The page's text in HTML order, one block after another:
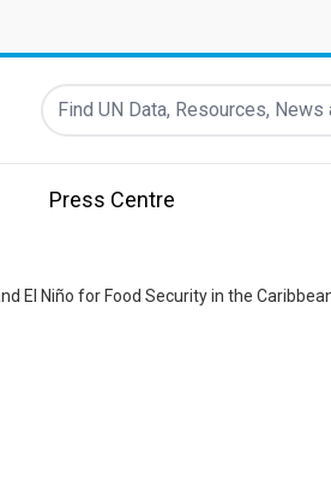
Find UN Data, Resources, News
Press Centre
El Niño for Food Security in the